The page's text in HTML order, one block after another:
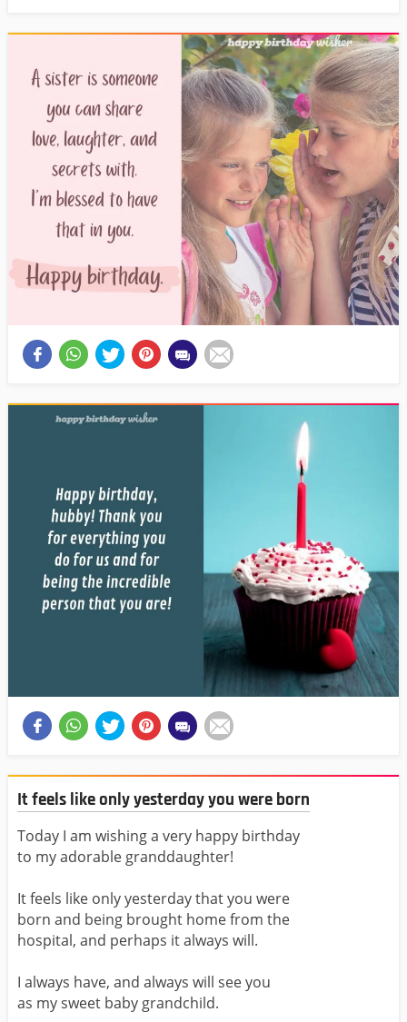
It feels like only yesterday you were born
Today I am wishing a very happy birthday
to my adorable granddaughter!
It feels like only yesterday that you were
born and being brought home from the
hospital, and perhaps it always will.
I always have, and always will see you
as my sweet baby grandchild.